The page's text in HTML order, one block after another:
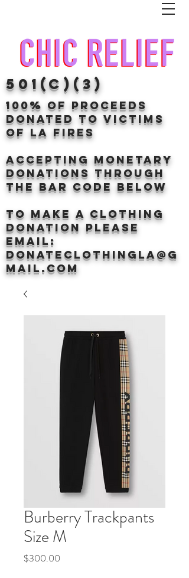
100% of proceeds
donated TO VICTIMS
OF LA FIRES
Accepting Monetary
donations through
the BAr CODE BELOW
to make a clothing
donation Please
email:
donateclothingLA@g
mail.com
501(c)(3)
Burberry Trackpants
Size M
$300.00